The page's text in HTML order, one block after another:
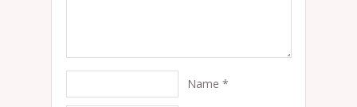
Name *